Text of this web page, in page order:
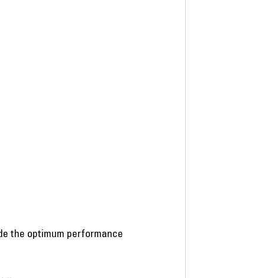
the optimum performance